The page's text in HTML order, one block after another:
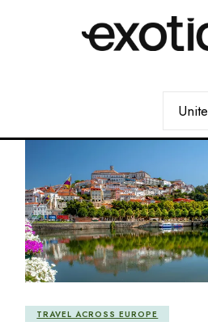
TRAVEL ACROSS EUROPE